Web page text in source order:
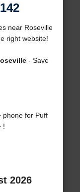
near Roseville
right website!
- Save
phone for Puff
!
2026